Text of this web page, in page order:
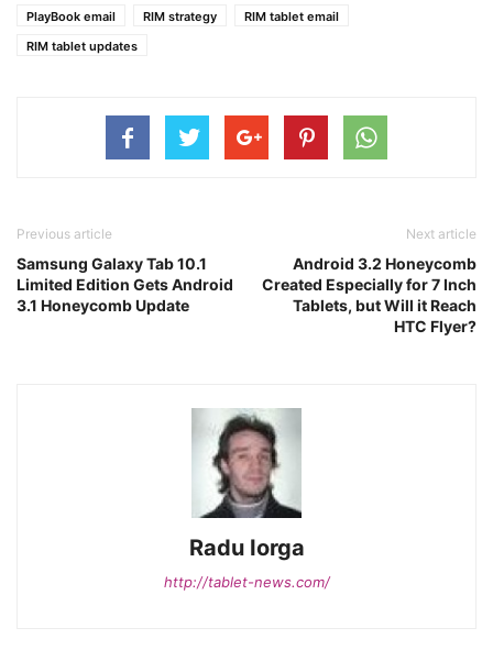
PlayBook email RIM strategy
RIM tablet email
RIM tablet updates
Previous article
Samsung Galaxy Tab 10.1
Limited Edition Gets Android
3.1 Honeycomb Update
Next article
Android 3.2 Honeycomb
Created Especially for 7 Inch
Tablets, but Will it Reach
HTC Flyer?
Radu Iorga
http://tablet-news.com/